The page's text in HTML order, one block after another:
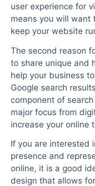
user experience for
means you will
keep your website
The second reason
to share unique and
help your business
Google search
component of
major focus from
increase your online
If you are interested
presence and
online, it is a good
design that allows